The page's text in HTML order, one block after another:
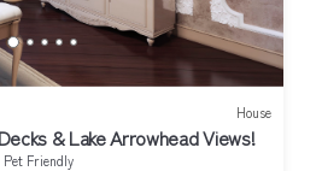
House
& Lake Arrowhead Views!
Pet Friendly